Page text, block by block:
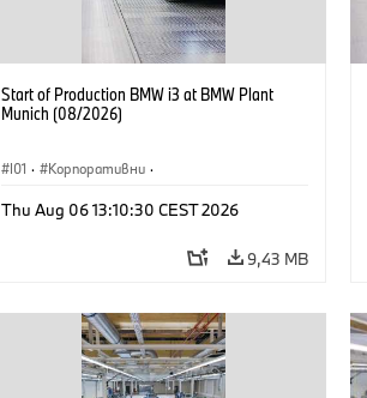
Start of Production BMW i3 at BMW Plant
Munich (08/2026)
I01 · Корпоративни ·
Локации
Thu Aug 06 13:10:30 CEST 2026
9,43 MB